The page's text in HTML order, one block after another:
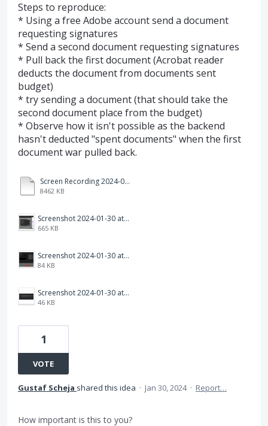
Steps to reproduce:
* Using a free Adobe account send a document
requesting signatures
* Send a second document requesting signatures
* Pull back the first document (Acrobat reader
deducts the document from documents sent
budget)
* try sending a document (that should take the
second document place from the budget)
* Observe how it isn't possible as the backend
hasn't deducted "spent documents" when the first
document war pulled back.
Screen Recording 2024-01-30 at 13.11.19.mov
8462 KB
Screenshot 2024-01-30 at 12.17.48.png
665 KB
Screenshot 2024-01-30 at 13.01.29.png
84 KB
Screenshot 2024-01-30 at 13.02.53.png
46 KB
1
VOTE
Gustaf Scheja shared this idea · Jan 30, 2024 · Report…
How important is this to you?